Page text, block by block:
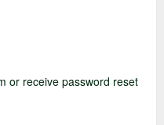
or receive password reset